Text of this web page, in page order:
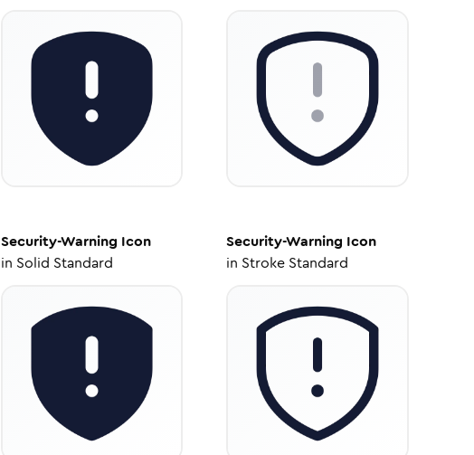
Security-Warning Icon
in Solid Standard
Security-Warning Icon
in Stroke Standard